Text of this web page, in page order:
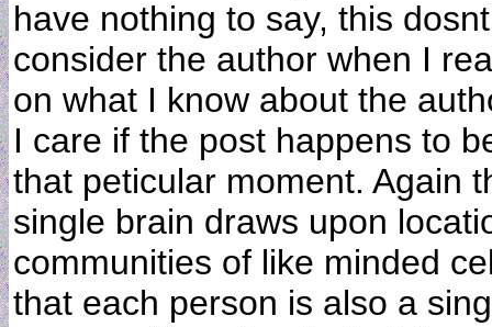
have nothing to say, this
consider the author when I
on what I know about the
I care if the post happens to
that peticular moment. Again
single brain draws upon
communities of like minded
that each person is also a